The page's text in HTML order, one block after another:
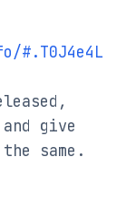
#.T0J4e4L
give
same.